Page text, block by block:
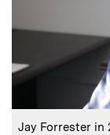
Caption:
Jay Forrester in